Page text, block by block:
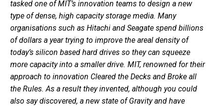
tasked one of MIT’s innovation teams to design a new
type of dense, high capacity storage media. Many
organisations such as Hitachi and Seagate spend billions
of dollars a year trying to improve the areal density of
today’s silicon based hard drives so they can squeeze
more capacity into a smaller drive. MIT, renowned for their
approach to innovation Cleared the Decks and Broke all
the Rules. As a result they invented, although you could
also say discovered, a new state of Gravity and have